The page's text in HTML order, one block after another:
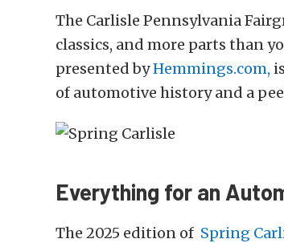
The Carlisle Pennsylvania
classics, and more parts than
presented byHemmings.com,
of automotive history and a
Everything for an
The 2025 edition of Spring